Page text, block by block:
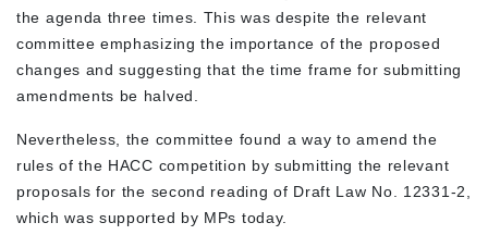
the agenda three times. This was despite the relevant
committee emphasizing the importance of the proposed
changes and suggesting that the time frame for submitting
amendments be halved.
Nevertheless, the committee found a way to amend the
rules of the HACC competition by submitting the relevant
proposals for the second reading of Draft Law No. 12331-2,
which was supported by MPs today.